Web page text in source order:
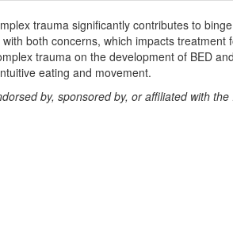
trauma significantly contributes to
both concerns, which impacts
trauma on the development of BED
eating and movement.
by, sponsored by, or affiliated with